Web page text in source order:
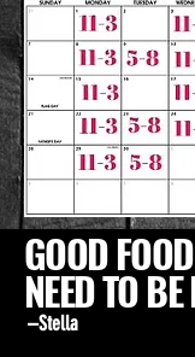
–Stella
GOOD
NEED TO